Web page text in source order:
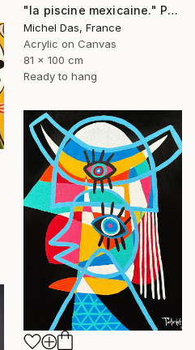
"la piscine mexicaine." Painting
Michel Das, France
Acrylic on Canvas
81 x 100 cm
Ready to hang